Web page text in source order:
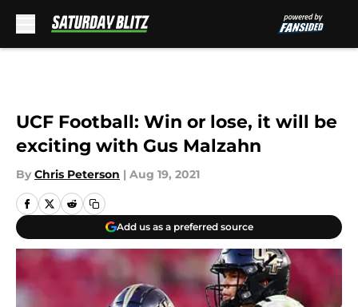
UCF Football: Win or lose, it will be
exciting with Gus Malzahn
By Chris Peterson | Aug 19, 2021
Add us as a preferred source